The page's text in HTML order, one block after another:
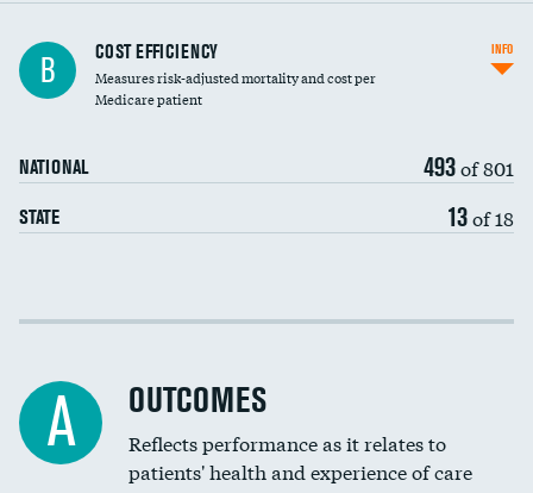
Carotid artery imaging for fainting
Head imaging for fainting
B COST EFFICIENCY
Measures risk-adjusted mortality and cost per
Medicare patient
NATIONAL 493of 801
STATE 13of 18
INFO
Cost efficiency at 30 days
A OUTCOMES
Reflects performance as it relates to
patients' health and experience of care